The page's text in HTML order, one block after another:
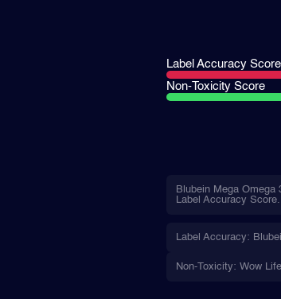
Label Accuracy Score
Non-Toxicity Score
Blubein Mega
Label Accuracy Score.
Label Accuracy:
Non-Toxicity: Wow